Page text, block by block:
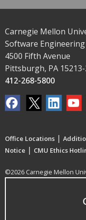
Carnegie Mellon
Software
4500 Fifth Avenue
Pittsburgh, PA
412-268-5800
Office Locations |
Notice | CMU Ethics
©2026 Carnegie Mellon